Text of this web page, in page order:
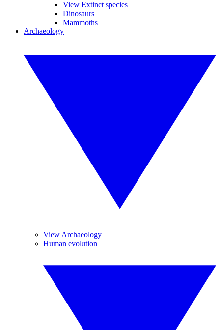
View Extinct species
Dinosaurs
Mammoths
Archaeology
View Archaeology
Human evolution